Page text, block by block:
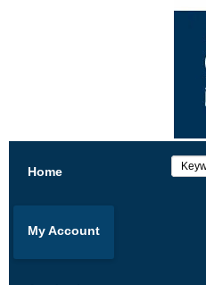
Home
My Account